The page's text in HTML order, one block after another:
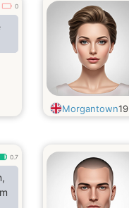
0
Morgantown19
0.7